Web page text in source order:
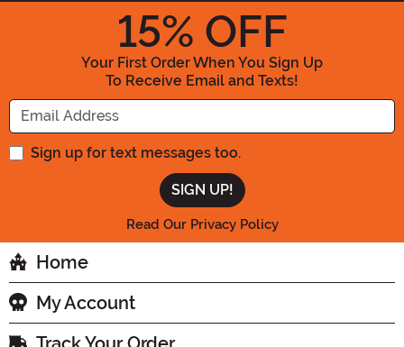
15% OFF
Your First Order When You Sign Up
To Receive Email and Texts!
Enter your Email Address
Sign up for text messages too.
Read Our Privacy Policy
Home
My Account